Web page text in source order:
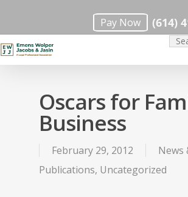
main
content
Pay Now (614)
Oscars for
Business
February 29, 2012
News
Publications, Uncategorized